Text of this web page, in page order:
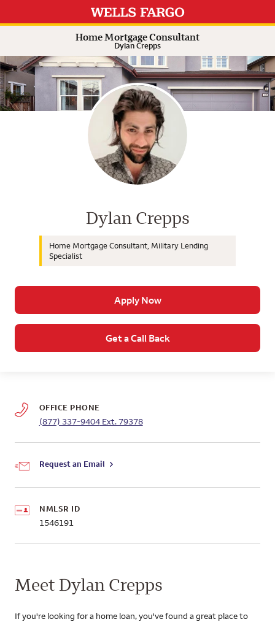
Home Mortgage Consultant
Dylan Crepps
Wells Fargo Home Mortgage
Dylan Crepps
Home Mortgage Consultant, Military Lending
Specialist
Apply Now
Get a Call Back
OFFICE PHONE
(877) 337-9404Ext. 79378
Request an Email
NMLSR ID
1546191
Meet Dylan Crepps
If you're looking for a home loan, you've found a great place to
Expand or collapse answer
Expand or collapse answer
Expand or collapse answer
Expand or collapse answer